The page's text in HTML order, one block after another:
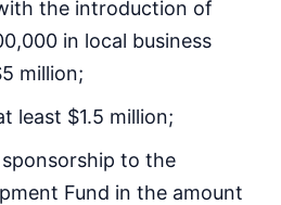
the introduction of
in local business
million;
least $1.5 million;
to the
Fund in the amount